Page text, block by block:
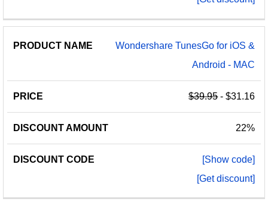
Wondershare TunesGo for iOS &
Android - MAC
$39.95- $31.16
22%
[Show code]
[Get discount]